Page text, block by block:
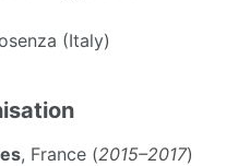
(Italy)
, France (2015–2017)